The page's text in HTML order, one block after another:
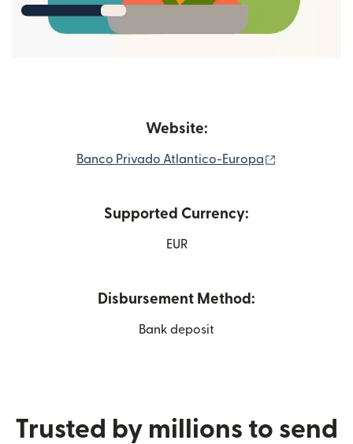
Website:
Banco Privado Atlantico-Europa
Supported Currency:
EUR
Disbursement Method:
Bank deposit
Trusted by millions to send